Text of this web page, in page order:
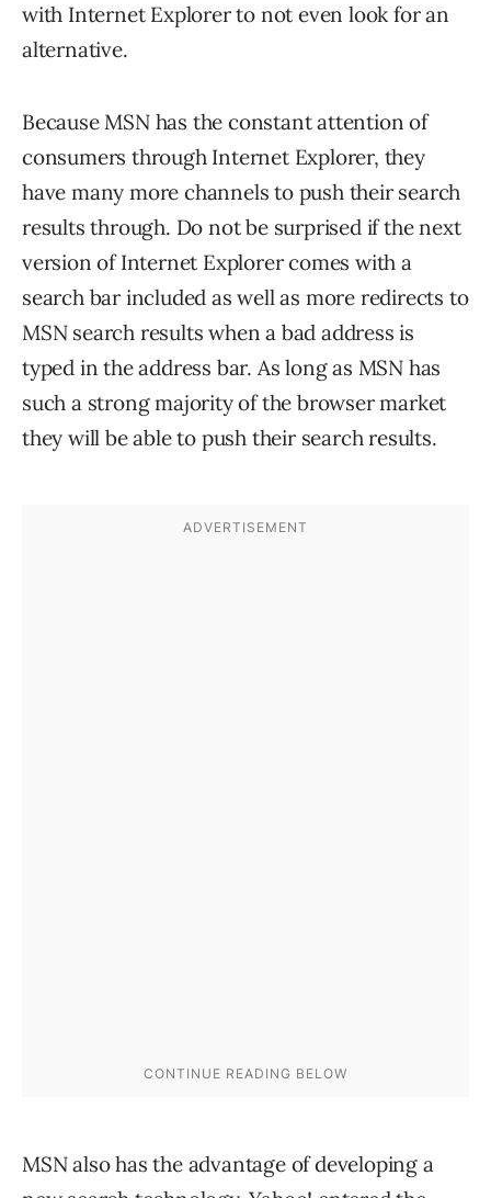
with Internet Explorer to not even look for an
alternative.
Because MSN has the constant attention of
consumers through Internet Explorer, they
have many more channels to push their search
results through. Do not be surprised if the next
version of Internet Explorer comes with a
search bar included as well as more redirects to
MSN search results when a bad address is
typed in the address bar. As long as MSN has
such a strong majority of the browser market
they will be able to push their search results.
MSN also has the advantage of developing a